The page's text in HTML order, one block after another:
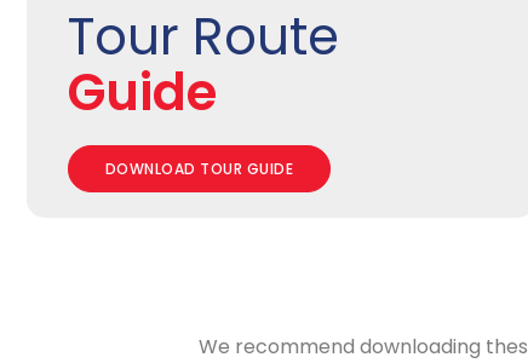
Tour Route
Guide
DOWNLOAD TOUR GUIDE
We recommend downloading